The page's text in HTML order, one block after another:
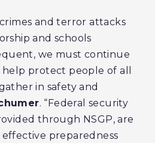
and terror attacks
and schools
we must continue
protect people of all
in safety and
. “Federal security
through NSGP, are
preparedness